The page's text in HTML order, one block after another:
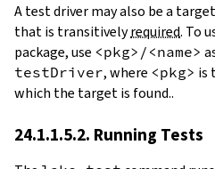
A test driver may also be a
that is transitivelyrequired. To
package, use <pkg>/<name>
testDriver, where <pkg> is
which the target is found..
24.1.1.5.2. Running Tests